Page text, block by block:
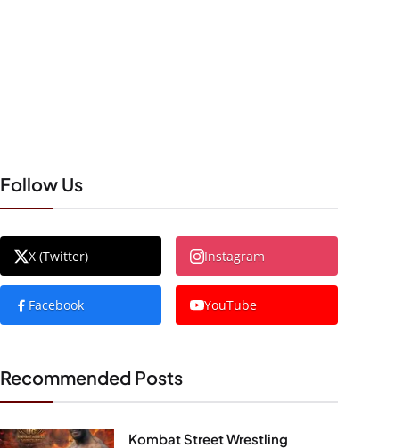
Follow Us
X (Twitter) Instagram
Facebook YouTube
Recommended Posts
Kombat Street Wrestling